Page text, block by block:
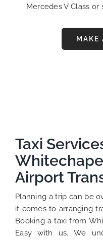
Mercedes V Class
MAKE
Taxi
Airport
Planning a trip can be
it comes to arranging
Booking a taxi from
Easy with us. We